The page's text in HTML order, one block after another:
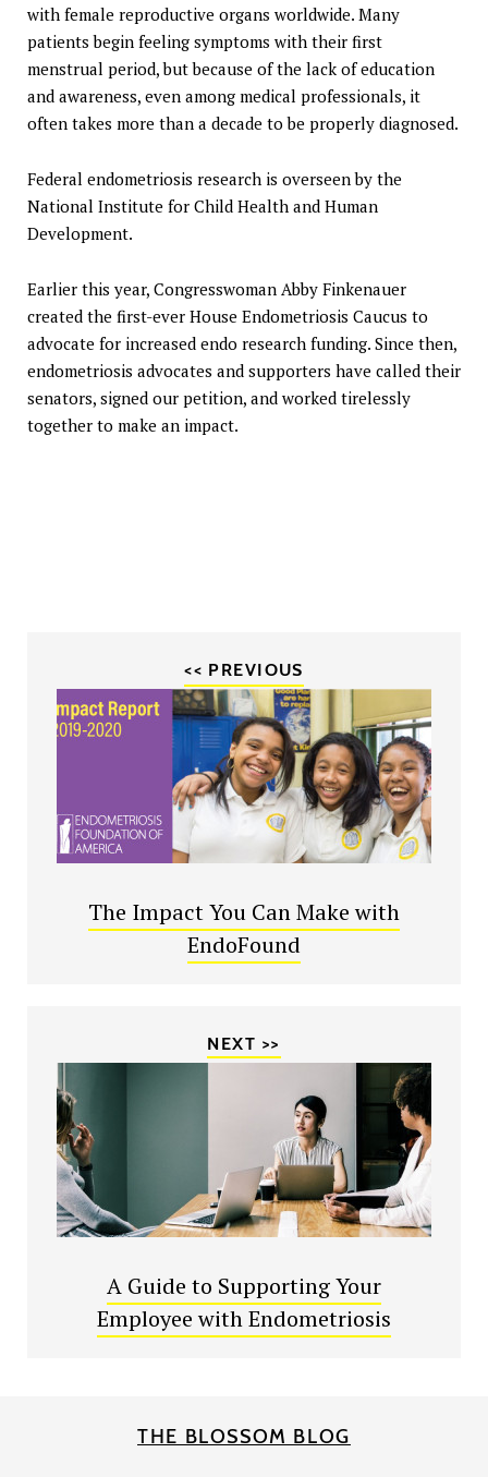
with female reproductive organs worldwide. Many
patients begin feeling symptoms with their first
menstrual period, but because of the lack of education
and awareness, even among medical professionals, it
often takes more than a decade to be properly diagnosed.
Federal endometriosis research is overseen by the
National Institute for Child Health and Human
Development.
Earlier this year, Congresswoman Abby Finkenauer
created the first-ever House Endometriosis Caucus to
advocate for increased endo research funding. Since then,
endometriosis advocates and supporters have called their
senators, signed our petition, and worked tirelessly
together to make an impact.
<< PREVIOUS
The Impact You Can Make with
EndoFound
NEXT >>
A Guide to Supporting Your
Employee with Endometriosis
THE BLOSSOM BLOG